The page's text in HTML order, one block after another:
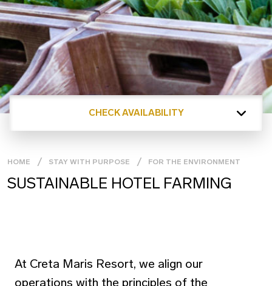
CHECK AVAILABILITY
HOME STAY WITH PURPOSE FOR THE ENVIRONMENT
SUSTAINABLE HOTEL FARMING
At Creta Maris Resort, we align our
operations with the principles of the